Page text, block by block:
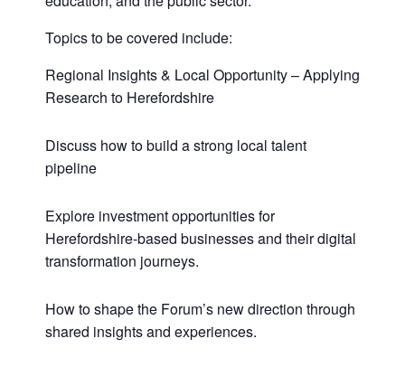
Topics to be covered include:
Regional Insights & Local Opportunity – Applying
Research to Herefordshire
Discuss how to build a strong local talent
pipeline
Explore investment opportunities for
Herefordshire-based businesses and their digital
transformation journeys.
How to shape the Forum’s new direction through
shared insights and experiences.